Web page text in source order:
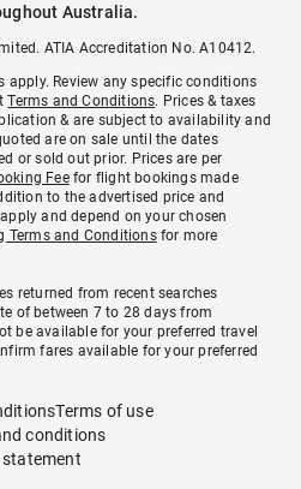
Australia.
ATIA Accreditation No. A10412.
apply. Review any specific conditions
Terms and Conditions. Prices & taxes
& are subject to availability and
are on sale until the dates
or sold out prior. Prices are per
Feefor flight bookings made
to the advertised price and
apply and depend on your chosen
Terms and Conditionsfor more
returned from recent searches
of between 7 to 28 days from
be available for your preferred travel
fares available for your preferred
Terms of use
conditions
statement